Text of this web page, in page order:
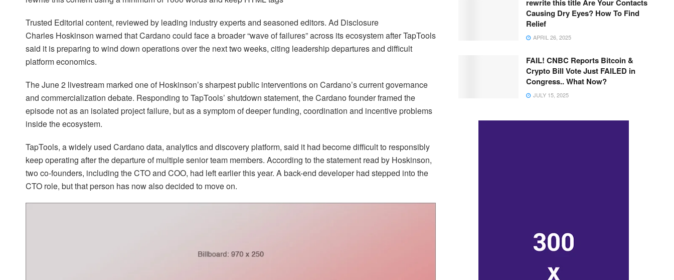
Trusted Editorial content, reviewed by leading industry experts and seasoned editors. Ad Disclosure
Charles Hoskinson warned that Cardano could face a broader “wave of failures” across its ecosystem after TapTools
said it is preparing to wind down operations over the next two weeks, citing leadership departures and difficult
platform economics.
The June 2 livestream marked one of Hoskinson’s sharpest public interventions on Cardano’s current governance
and commercialization debate. Responding to TapTools’ shutdown statement, the Cardano founder framed the
episode not as an isolated project failure, but as a symptom of deeper funding, coordination and incentive problems
inside the ecosystem.
TapTools, a widely used Cardano data, analytics and discovery platform, said it had become difficult to responsibly
keep operating after the departure of multiple senior team members. According to the statement read by Hoskinson,
two co-founders, including the CTO and COO, had left earlier this year. A back-end developer had stepped into the
CTO role, but that person has now also decided to move on.
rewrite this title Are Your Contacts
Causing Dry Eyes? How To Find
Relief
APRIL 26, 2025
FAIL! CNBC Reports Bitcoin &
Crypto Bill Vote Just FAILED in
Congress.. What Now?
JULY 15, 2025